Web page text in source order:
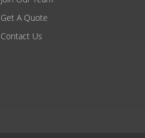
Get A Quote
Contact Us